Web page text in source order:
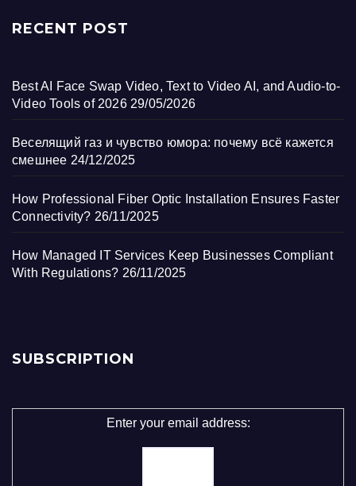
RECENT POST
Best AI Face Swap Video, Text to Video AI, and Audio-to-
Video Tools of 2026 29/05/2026
Веселящий газ и чувство юмора: почему всё кажется
смешнее 24/12/2025
How Professional Fiber Optic Installation Ensures Faster
Connectivity? 26/11/2025
How Managed IT Services Keep Businesses Compliant
With Regulations? 26/11/2025
SUBSCRIPTION
Enter your email address: